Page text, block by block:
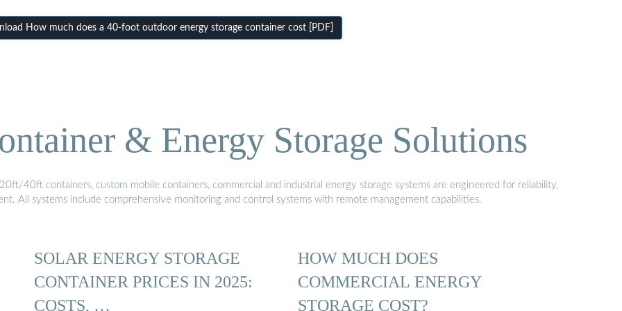
How much does a 40-foot outdoor energy storage container cost [PDF]
& Energy Storage Solutions
40ft containers, custom mobile containers, commercial and industrial energy storage systems are engineered for reliability,
All systems include comprehensive monitoring and control systems with remote management capabilities.
SOLAR ENERGY STORAGE
CONTAINER PRICES IN 2025:
COSTS, …
HOW MUCH DOES
COMMERCIAL ENERGY
STORAGE COST?